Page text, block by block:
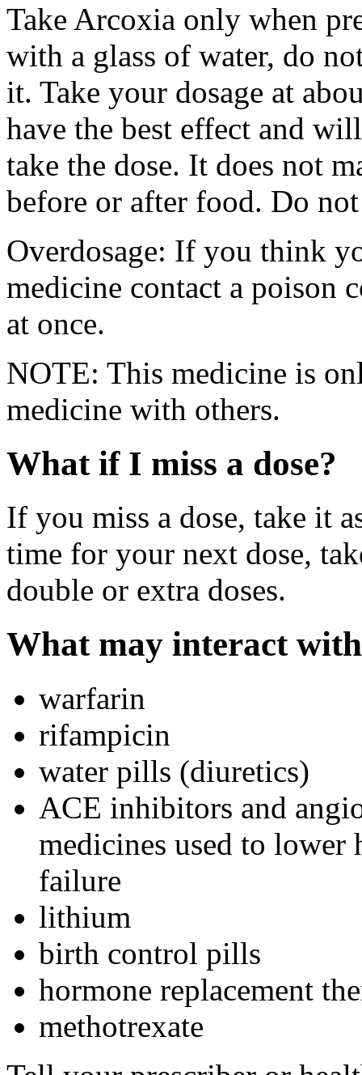
Take Arcoxia only when
with a glass of water, do
it. Take your dosage at
have the best effect and
take the dose. It does not
before or after food. Do
Overdosage: If you think
medicine contact a poison
at once.
NOTE: This medicine is
medicine with others.
What if I miss a dose?
If you miss a dose, take it
time for your next dose,
double or extra doses.
What may interact
warfarin
rifampicin
water pills (diuretics)
ACE inhibitors and
medicines used to lower
failure
lithium
birth control pills
hormone replacement
methotrexate